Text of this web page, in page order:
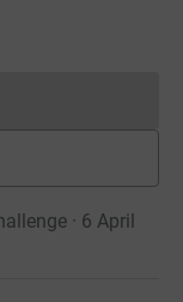
cannot currently
· 6 April